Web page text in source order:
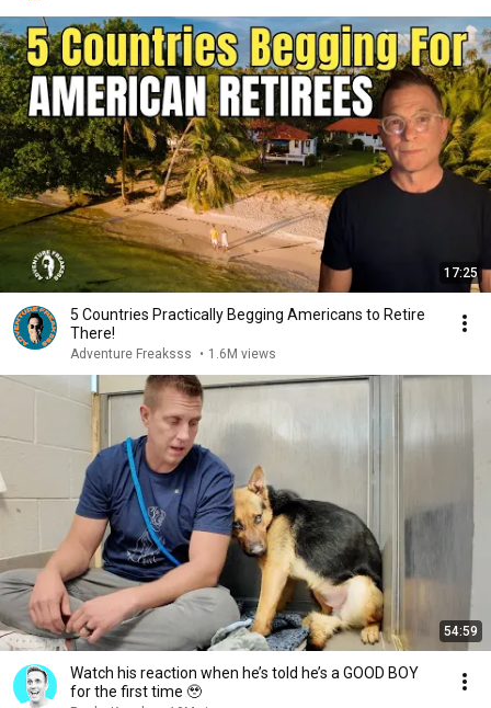
17:25
5 Countries Practically Begging Americans to Retire
There!
Adventure Freaksss • 1.6M views
54:59
Watch his reaction when he’s told he’s a GOOD BOY
for the first time 🥹